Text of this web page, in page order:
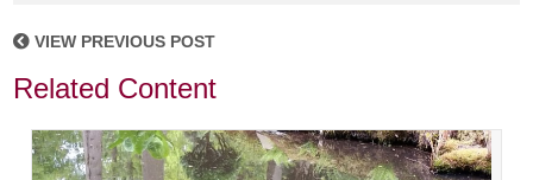
VIEW PREVIOUS POST
Related Content